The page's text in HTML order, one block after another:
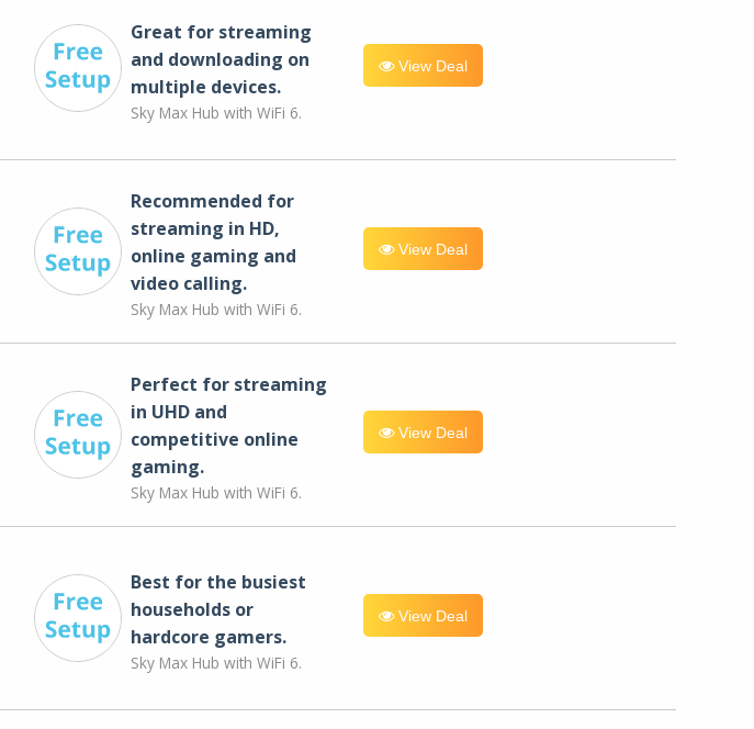
Great for streaming
and downloading on
multiple devices.
Sky Max Hub with WiFi 6.
View Deal
Recommended for
streaming in HD,
online gaming and
video calling​.
Sky Max Hub with WiFi 6.
View Deal
Perfect for streaming
in UHD and
competitive online
gaming.
Sky Max Hub with WiFi 6.
View Deal
Best for the busiest
households or
hardcore gamers.
Sky Max Hub with WiFi 6.
View Deal